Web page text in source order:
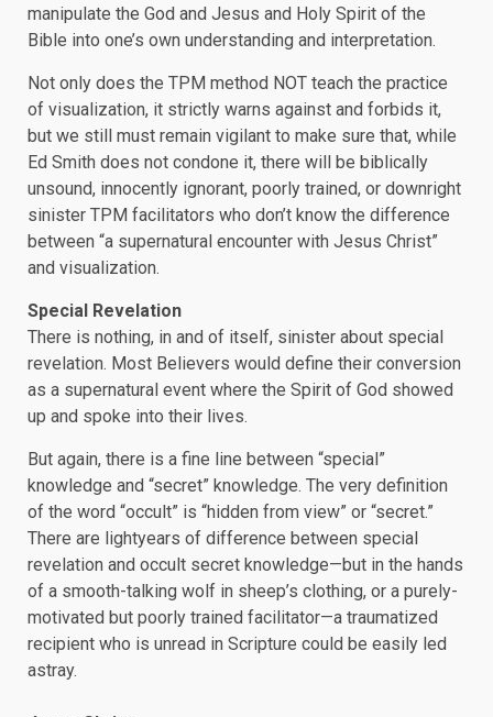
manipulate the God and Jesus and Holy Spirit of the
Bible into one’s own understanding and interpretation.
Not only does the TPM method NOT teach the practice
of visualization, it strictly warns against and forbids it,
but we still must remain vigilant to make sure that, while
Ed Smith does not condone it, there will be biblically
unsound, innocently ignorant, poorly trained, or downright
sinister TPM facilitators who don’t know the difference
between “a supernatural encounter with Jesus Christ”
and visualization.
Special Revelation
There is nothing, in and of itself, sinister about special
revelation. Most Believers would define their conversion
as a supernatural event where the Spirit of God showed
up and spoke into their lives.
But again, there is a fine line between “special”
knowledge and “secret” knowledge. The very definition
of the word “occult” is “hidden from view” or “secret.”
There are lightyears of difference between special
revelation and occult secret knowledge—but in the hands
of a smooth-talking wolf in sheep’s clothing, or a purely-
motivated but poorly trained facilitator—a traumatized
recipient who is unread in Scripture could be easily led
astray.